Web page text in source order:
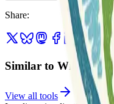
Share:
Similar to
View all tools